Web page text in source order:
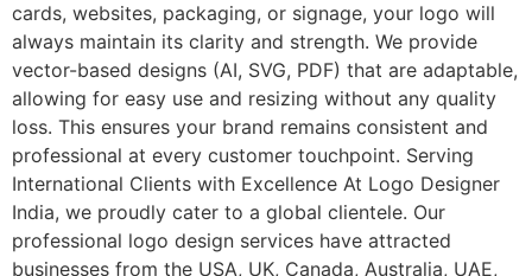
cards, websites, packaging, or signage, your logo will
always maintain its clarity and strength. We provide
vector-based designs (AI, SVG, PDF) that are adaptable,
allowing for easy use and resizing without any quality
loss. This ensures your brand remains consistent and
professional at every customer touchpoint. Serving
International Clients with Excellence At Logo Designer
India, we proudly cater to a global clientele. Our
professional logo design services have attracted
businesses from the USA, UK, Canada, Australia, UAE,